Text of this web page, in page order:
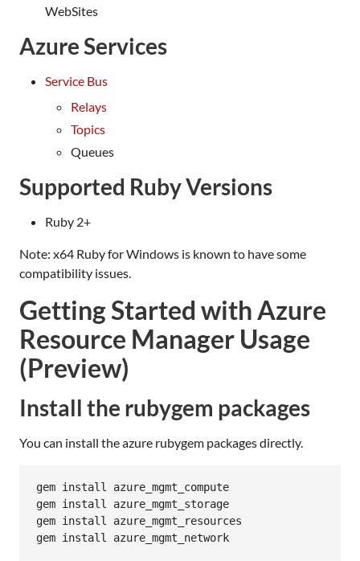
WebSites
Azure Services
Service Bus
Relays
Topics
Queues
Supported Ruby Versions
Ruby 2+
Note: x64 Ruby for Windows is known to have some
compatibility issues.
Getting Started with Azure
Resource Manager Usage
(Preview)
Install the rubygem packages
You can install the azure rubygem packages directly.
gem install azure_mgmt_compute
gem install azure_mgmt_storage
gem install azure_mgmt_resources
gem install azure_mgmt_network